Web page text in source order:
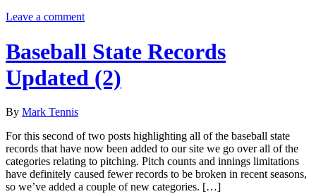
Leave a comment
Baseball State Records
Updated (2)
By Mark Tennis
For this second of two posts highlighting all of the baseball state
records that have now been added to our site we go over all of the
categories relating to pitching. Pitch counts and innings limitations
have definitely caused fewer records to be broken in recent seasons,
so we’ve added a couple of new categories. […]